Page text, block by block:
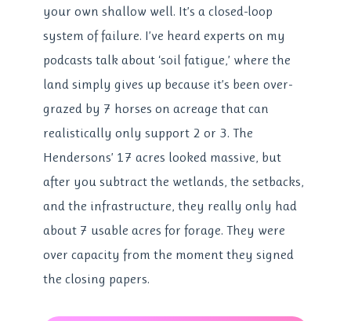
your own shallow well. It’s a closed-loop
system of failure. I’ve heard experts on my
podcasts talk about ‘soil fatigue,’ where the
land simply gives up because it’s been over-
grazed by 7 horses on acreage that can
realistically only support 2 or 3. The
Hendersons’ 17 acres looked massive, but
after you subtract the wetlands, the setbacks,
and the infrastructure, they really only had
about 7 usable acres for forage. They were
over capacity from the moment they signed
the closing papers.